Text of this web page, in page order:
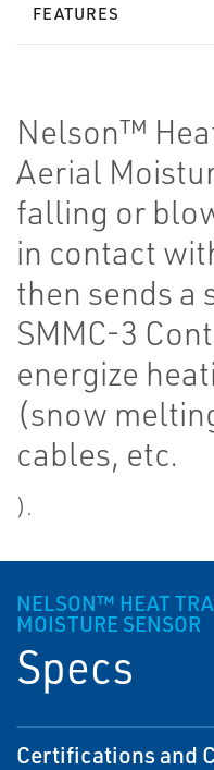
FEATURES
Nelson™
Aerial
falling or
in contact
then sends a
SMMC-3
energize
(snow
cables, etc.
).
NELSON™ HEAT
MOISTURE SENSOR
Specs
Certifications and